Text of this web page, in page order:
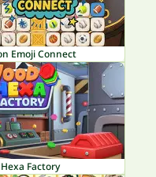
Emoji Connect
Factory